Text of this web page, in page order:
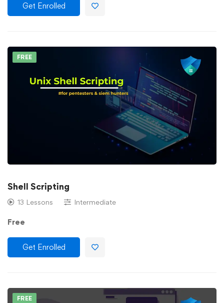
Get Enrolled
FREE
Shell Scripting
13 Lessons Intermediate
Free
Get Enrolled
FREE